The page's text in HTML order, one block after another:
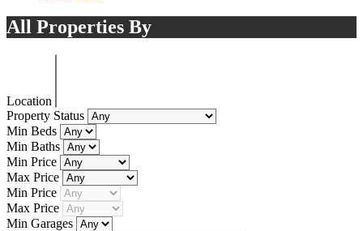
All Properties By
Location
Property Status
Min Beds
Min Baths
Min Price
Max Price
Min Price
Max Price
Min Garages